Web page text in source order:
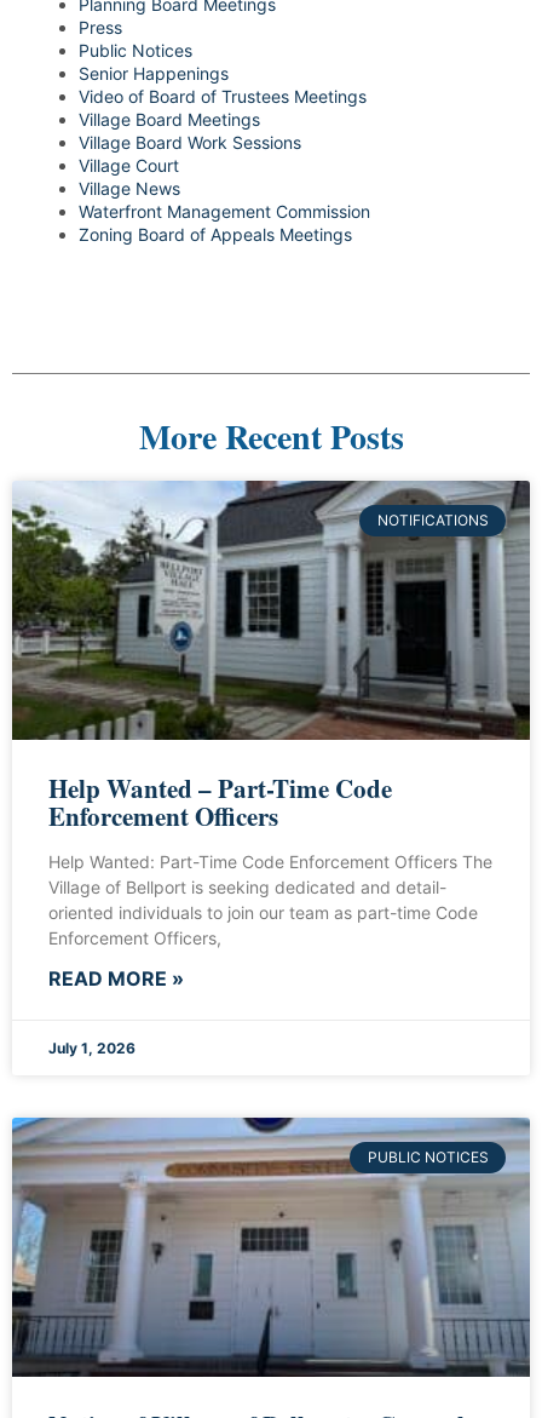
Planning Board Meetings
Press
Public Notices
Senior Happenings
Video of Board of Trustees Meetings
Village Board Meetings
Village Board Work Sessions
Village Court
Village News
Waterfront Management Commission
Zoning Board of Appeals Meetings
More Recent Posts
NOTIFICATIONS
Help Wanted – Part-Time Code
Enforcement Officers
Help Wanted: Part-Time Code Enforcement Officers The
Village of Bellport is seeking dedicated and detail-
oriented individuals to join our team as part-time Code
Enforcement Officers,
READ MORE »
July 1, 2026
PUBLIC NOTICES